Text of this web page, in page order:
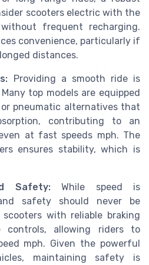
scooters electric with the
frequent recharging.
convenience, particularly if
distances.
Providing a smooth ride is
top models are equipped
pneumatic alternatives that
contributing to an
at fast speeds mph. The
ensures stability, which is
Safety:While speed is
safety should never be
with reliable braking
controls, allowing riders to
mph. Given the powerful
maintaining safety is